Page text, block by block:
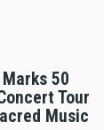
50
Tour
Music